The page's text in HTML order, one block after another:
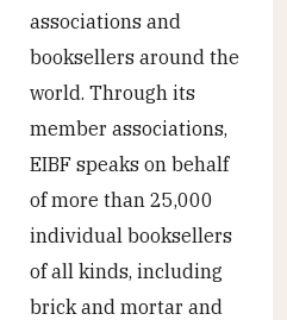
associations and
booksellers around the
world. Through its
member associations,
EIBF speaks on behalf
of more than 25,000
individual booksellers
of all kinds, including
brick and mortar and